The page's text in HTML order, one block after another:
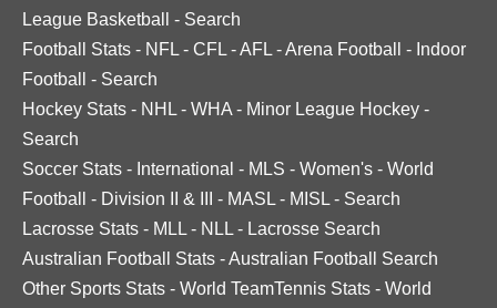
League Basketball
- Search
Football Stats - NFL - CFL -AFL -Arena Football - Indoor
Football
- Search
Hockey Stats - NHL - WHA - Minor League Hockey -
Search
Soccer Stats - International - MLS - Women's - World
Football
- Division II & III - MASL - MISL - Search
Lacrosse Stats - MLL - NLL - Lacrosse Search
Australian Football Stats -Australian Football Search
Other Sports Stats - World TeamTennis Stats - World